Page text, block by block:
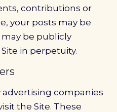
contributions or
your posts may be
may be publicly
in perpetuity.
companies
the Site. These